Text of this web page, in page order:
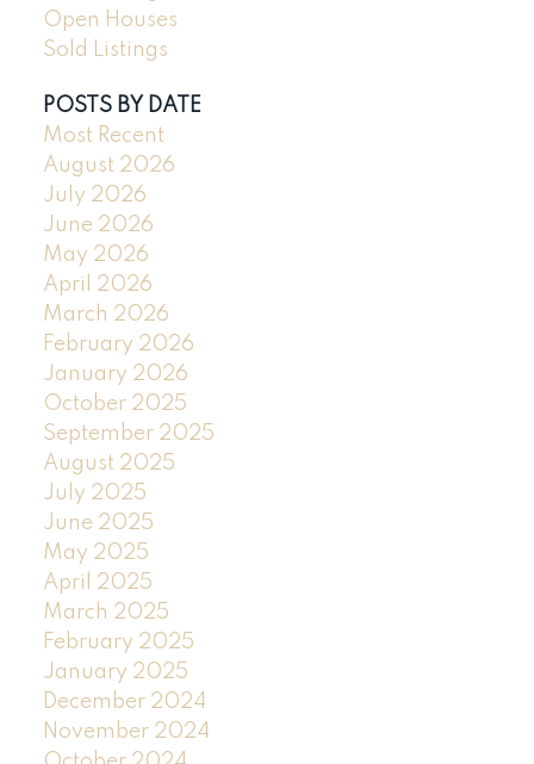
Open Houses
Sold Listings
POSTS BY DATE
Most Recent
August 2026
July 2026
June 2026
May 2026
April 2026
March 2026
February 2026
January 2026
October 2025
September 2025
August 2025
July 2025
June 2025
May 2025
April 2025
March 2025
February 2025
January 2025
December 2024
November 2024